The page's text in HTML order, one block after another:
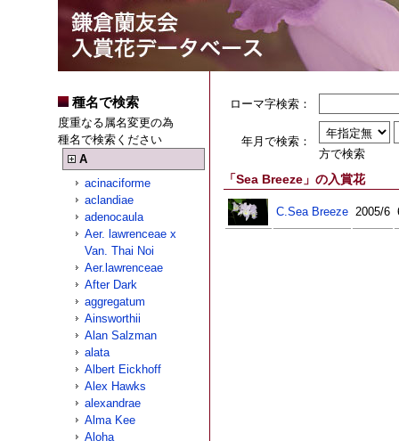
種名で検索
度重なる属名変更の為
種名で検索ください
A
acinaciforme
aclandiae
adenocaula
Aer. lawrenceae x
Van. Thai Noi
Aer.lawrenceae
After Dark
aggregatum
Ainsworthii
Alan Salzman
alata
Albert Eickhoff
Alex Hawks
alexandrae
Alma Kee
Aloha
ローマ字検索：
年月で検索：
方で検索
「Sea Breeze」の入賞花
C.Sea Breeze 2005/6